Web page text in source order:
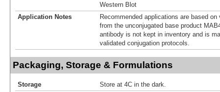
Western Blot
Application Notes
Recommended applications are based
from the unconjugated base product
antibody is not kept in inventory and is
validated conjugation protocols.
Packaging, Storage & Formulations
Storage
Store at 4C in the dark.